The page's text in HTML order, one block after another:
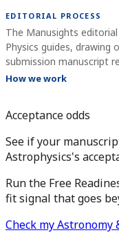
EDITORIAL PROCESS
The Manusights
Physics guides, drawing
submission manuscript
How we work
Acceptance odds
See if your
Astrophysics's
Run the Free
fit signal that goes
Check my Astronomy